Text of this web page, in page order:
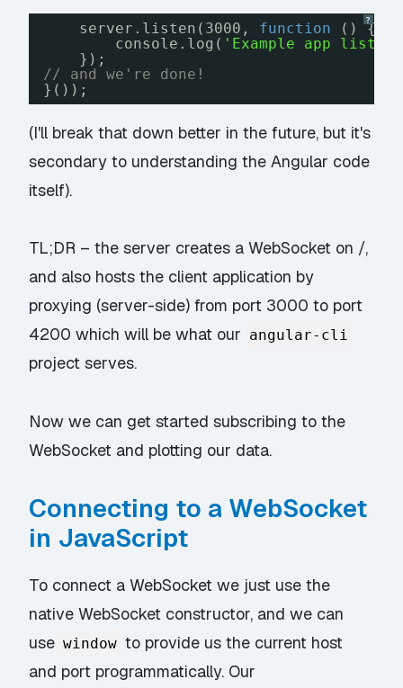
?
server.listen(3000, function
() {
console.log( 'Example app
});
// and we're done!
}());
(I'll break that down better in the future, but it's
secondary to understanding the Angular code
itself).
TL;DR – the server creates a WebSocket on /,
and also hosts the client application by
proxying (server-side) from port 3000 to port
4200 which will be what our angular-cli
project serves.
Now we can get started subscribing to the
WebSocket and plotting our data.
Connecting to a WebSocket
in JavaScript
To connect a WebSocket we just use the
native WebSocket constructor, and we can
use window to provide us the current host
and port programmatically. Our